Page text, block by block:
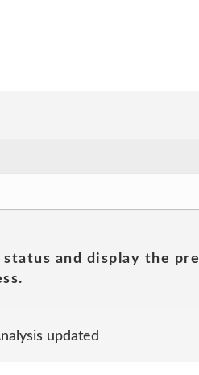
and display the
updated